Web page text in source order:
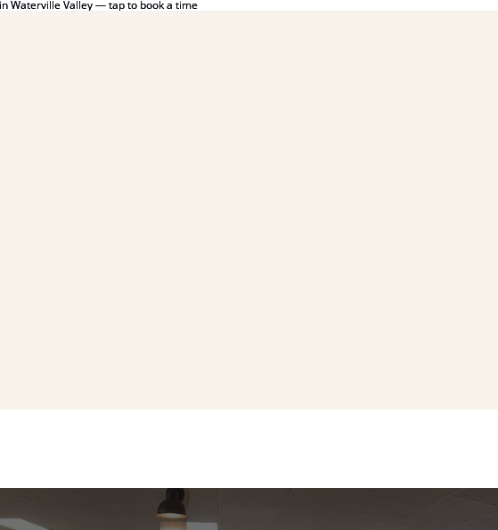
Waterville Valley — tap to book a time
Waterville Valley — tap to book a time